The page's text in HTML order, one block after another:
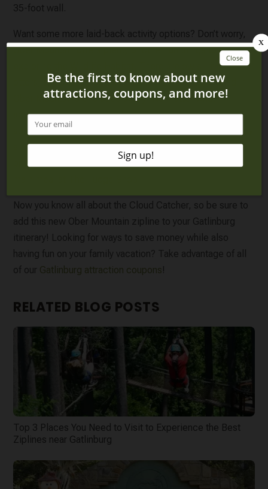
35-foot wall.
Want some more laid-back activity options? Don’t worry,
Ober Mountain offers plenty of other fun things to do, like
exploring the Wildlife Habitat. There are owls, river
otters, and bears. You can also see birds flying around in
Ober Mountain’s enclosed aviary! No matter what
activities you choose, all the fun is sure to work up an
appetite. You won’t have to go far for delicious food. Enjoy
a mountain-inspired pizza at Alpine Slice or some juicy
brisket at Fiddle and Pick. Get a sweet treat after your
Now you know all about the Cloud Catcher, so be sure to
add this new Ober Mountain zipline to your Gatlinburg
itinerary! Looking for ways to save money while also
having fun on your family vacation? Take advantage of all
of our Gatlinburg attraction coupons!
RELATED BLOG POSTS
Top 3 Places You Need to Visit to Experience the Best
Ziplines near Gatlinburg